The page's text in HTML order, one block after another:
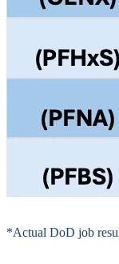
*Actual DoD job